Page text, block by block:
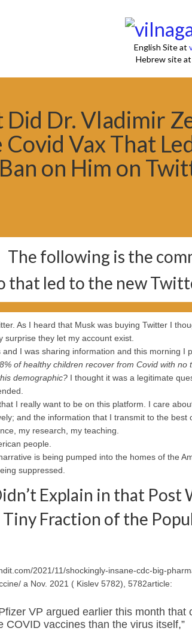
English Site at
Hebrew site at
Dr. Vladimir
Vax That
on Him on
The following is the
that led to the new
As I heard that Musk was buying Twitter I
they let my account exist.
I was sharing information and this morning I
of healthy children recover from Covid with no
demographic? I thought it was a legitimate
I really want to be on this platform. I care
and the information that I transmit to the best
my research, my teaching.
people.
is being pumped into the homes of the
suppressed.
Explain in that Post
Tiny Fraction of the
2021/11/shockingly-insane-cdc-big-
a Nov. 2021 ( Kislev 5782), 5782article:
VP argued earlier this month that
COVID vaccines than the virus itself,”